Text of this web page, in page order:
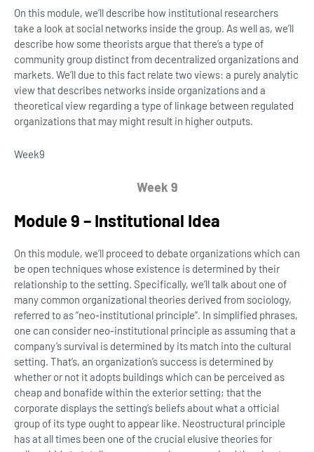
On this module, we’ll describe how institutional researchers
take a look at social networks inside the group. As well as, we’ll
describe how some theorists argue that there’s a type of
community group distinct from decentralized organizations and
markets. We’ll due to this fact relate two views: a purely analytic
view that describes networks inside organizations and a
theoretical view regarding a type of linkage between regulated
organizations that may might result in higher outputs.
Week9
Week 9
Module 9 – Institutional Idea
On this module, we’ll proceed to debate organizations which can
be open techniques whose existence is determined by their
relationship to the setting. Specifically, we’ll talk about one of
many common organizational theories derived from sociology,
referred to as “neo-institutional principle”. In simplified phrases,
one can consider neo-institutional principle as assuming that a
company’s survival is determined by its match into the cultural
setting. That’s, an organization’s success is determined by
whether or not it adopts buildings which can be perceived as
cheap and bonafide within the exterior setting; that the
corporate displays the setting’s beliefs about what a official
group of its type ought to appear like. Neostructural principle
has at all times been one of the crucial elusive theories for